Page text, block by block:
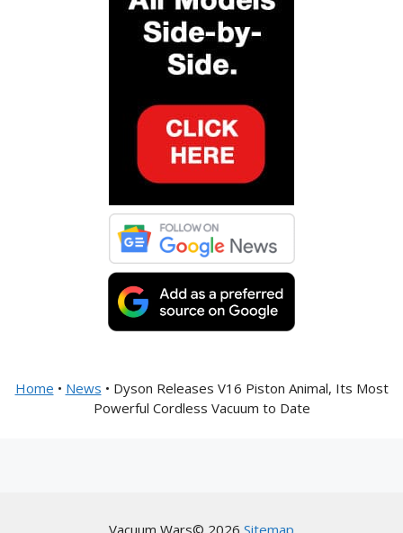
Home • News • Dyson Releases V16 Piston Animal, Its Most
Powerful Cordless Vacuum to Date
Vacuum Wars© 2026 Sitemap